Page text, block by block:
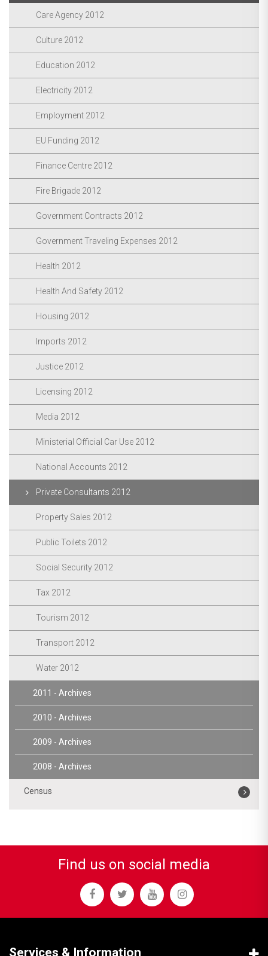
Care Agency 2012
Culture 2012
Education 2012
Electricity 2012
Employment 2012
EU Funding 2012
Finance Centre 2012
Fire Brigade 2012
Government Contracts 2012
Government Traveling Expenses 2012
Health 2012
Health And Safety 2012
Housing 2012
Imports 2012
Justice 2012
Licensing 2012
Media 2012
Ministerial Official Car Use 2012
National Accounts 2012
Private Consultants 2012
Property Sales 2012
Public Toilets 2012
Social Security 2012
Tax 2012
Tourism 2012
Transport 2012
Water 2012
2011 - Archives
2010 - Archives
2009 - Archives
2008 - Archives
Census
Find us on social media
Services & Information